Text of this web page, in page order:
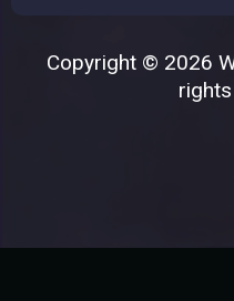
Copyright © 2026